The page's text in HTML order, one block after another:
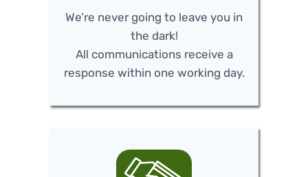
We’re never going to leave you in
the dark!
All communications receive a
response within one working day.